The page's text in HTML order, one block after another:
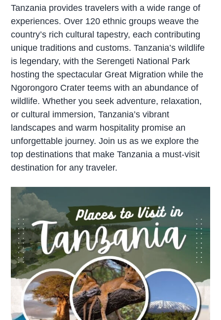
Tanzania provides travelers with a wide range of
experiences. Over 120 ethnic groups weave the
country’s rich cultural tapestry, each contributing
unique traditions and customs. Tanzania’s wildlife
is legendary, with the Serengeti National Park
hosting the spectacular Great Migration while the
Ngorongoro Crater teems with an abundance of
wildlife. Whether you seek adventure, relaxation,
or cultural immersion, Tanzania’s vibrant
landscapes and warm hospitality promise an
unforgettable journey. Join us as we explore the
top destinations that make Tanzania a must-visit
destination for any traveler.